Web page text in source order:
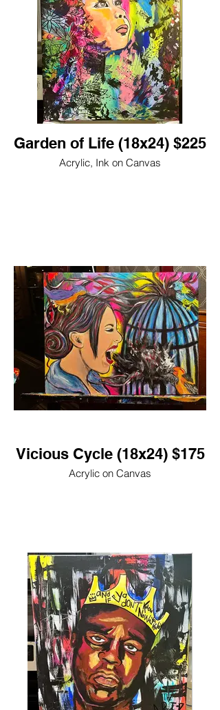
Garden of Life (18x24) $225
Acrylic, Ink on Canvas
Vicious Cycle (18x24) $175
Acrylic on Canvas